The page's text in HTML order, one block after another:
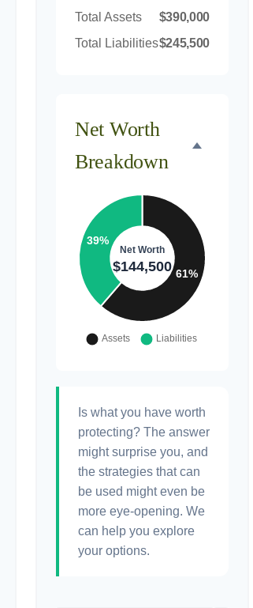
Total Assets
$390,000
Total Liabilities$245,500
Net Worth
Breakdown
Is what you have worth
protecting? The answer
might surprise you, and
the strategies that can
be used might even be
more eye-opening. We
can help you explore
your options.